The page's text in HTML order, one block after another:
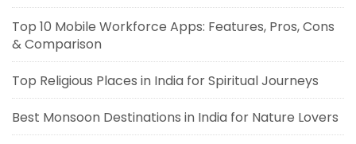
Top 10 Mobile Workforce Apps: Features, Pros, Cons
& Comparison
Top Religious Places in India for Spiritual Journeys
Best Monsoon Destinations in India for Nature Lovers